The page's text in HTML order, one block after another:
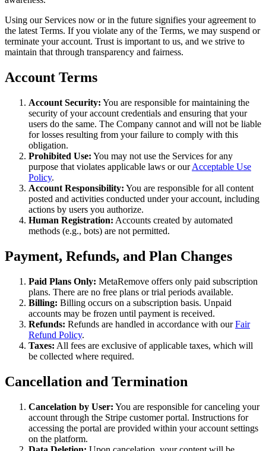
Using our Services now or in the future signifies your agreement to
the latest Terms. If you violate any of the Terms, we may suspend or
terminate your account. Trust is important to us, and we strive to
maintain that through transparency and fairness.
Account Terms
Account Security: You are responsible for maintaining the
security of your account credentials and ensuring that your
users do the same. The Company cannot and will not be liable
for losses resulting from your failure to comply with this
obligation.
Prohibited Use: You may not use the Services for any
purpose that violates applicable laws or ourAcceptable Use
Policy.
Account Responsibility: You are responsible for all content
posted and activities conducted under your account, including
actions by users you authorize.
Human Registration: Accounts created by automated
methods (e.g., bots) are not permitted.
Payment, Refunds, and Plan Changes
Paid Plans Only: MetaRemove offers only paid subscription
plans. There are no free plans or trial periods available.
Billing: Billing occurs on a subscription basis. Unpaid
accounts may be frozen until payment is received.
Refunds: Refunds are handled in accordance with ourFair
Refund Policy.
Taxes: All fees are exclusive of applicable taxes, which will
be collected where required.
Cancellation and Termination
Cancelation by User: You are responsible for canceling your
account through the Stripe customer portal. Instructions for
accessing the portal are provided within your account settings
on the platform.